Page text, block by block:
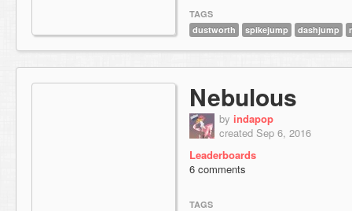
TAGS
dustworth
spikejump dashjump
Nebulous
by indapop
created Sep 6, 2016
Leaderboards
6 comments
TAGS